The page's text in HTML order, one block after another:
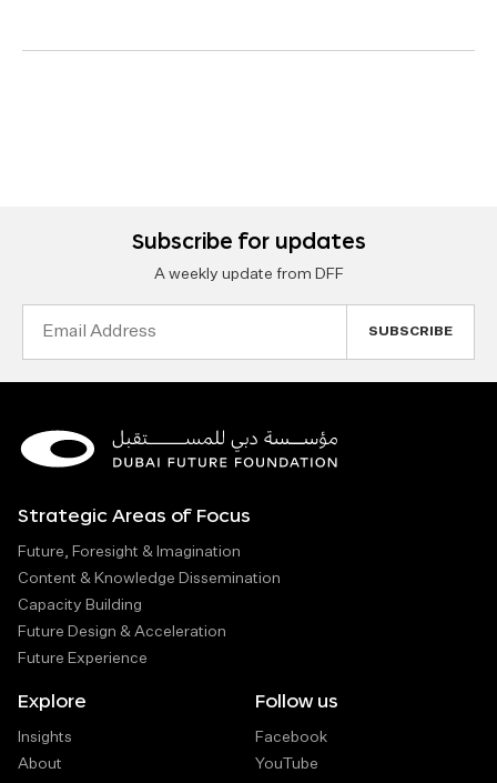
Subscribe for updates
A weekly update from DFF
Strategic Areas of Focus
Future, Foresight & Imagination
Content & Knowledge Dissemination
Capacity Building
Future Design & Acceleration
Future Experience
Explore
Insights
About
Follow us
Facebook
YouTube